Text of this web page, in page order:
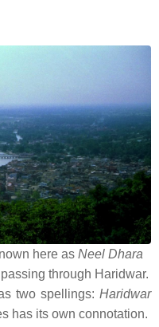
here as Neel Dhara
through Haridwar.
two spellings: Haridwar
has its own connotation.